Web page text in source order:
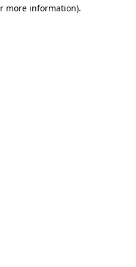
more information).